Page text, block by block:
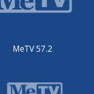
MeTV 57.2